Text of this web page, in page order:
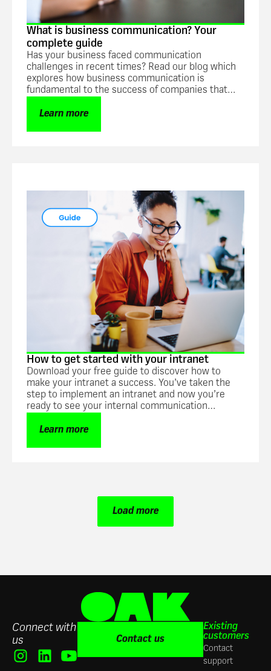
What is business communication? Your
complete guide
Has your business faced communication
challenges in recent times? Read our blog which
explores how business communication is
fundamental to the success of companies that
productivity.
Learn more
How to get started with your intranet
Download your free guide to discover how to
make your intranet a success. You’ve taken the
step to implement an intranet and now you’re
ready to see your internal communication
Learn more
Load more
Connect with
us
Contact us
Existing
customers
Contact
support